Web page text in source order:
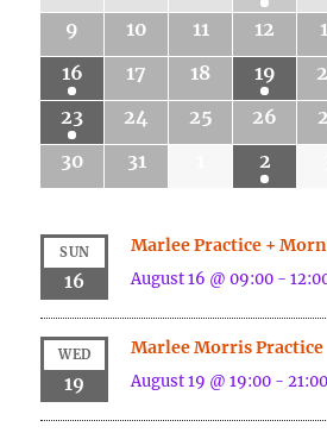
9
10 11 12
16
17 18 19
23
24 25 26
30
31 2
SUN
16
Marlee Practice +
August 16 @ 09:00 -
WED
19
Marlee Morris Practice
August 19 @ 19:00 -21:00